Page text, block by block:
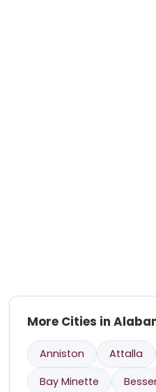
More Cities in
Anniston Attalla
Bay Minette